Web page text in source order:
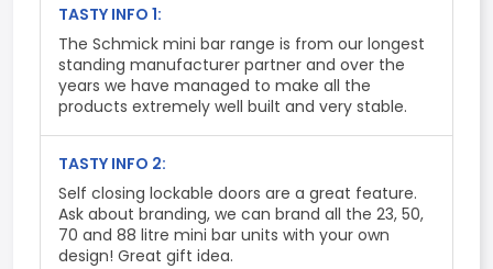
TASTY INFO 1:
The Schmick mini bar range is from our longest
standing manufacturer partner and over the
years we have managed to make all the
products extremely well built and very stable.
TASTY INFO 2:
Self closing lockable doors are a great feature.
Ask about branding, we can brand all the 23, 50,
70 and 88 litre mini bar units with your own
design! Great gift idea.